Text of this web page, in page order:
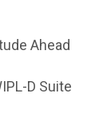
Ahead
D Suite